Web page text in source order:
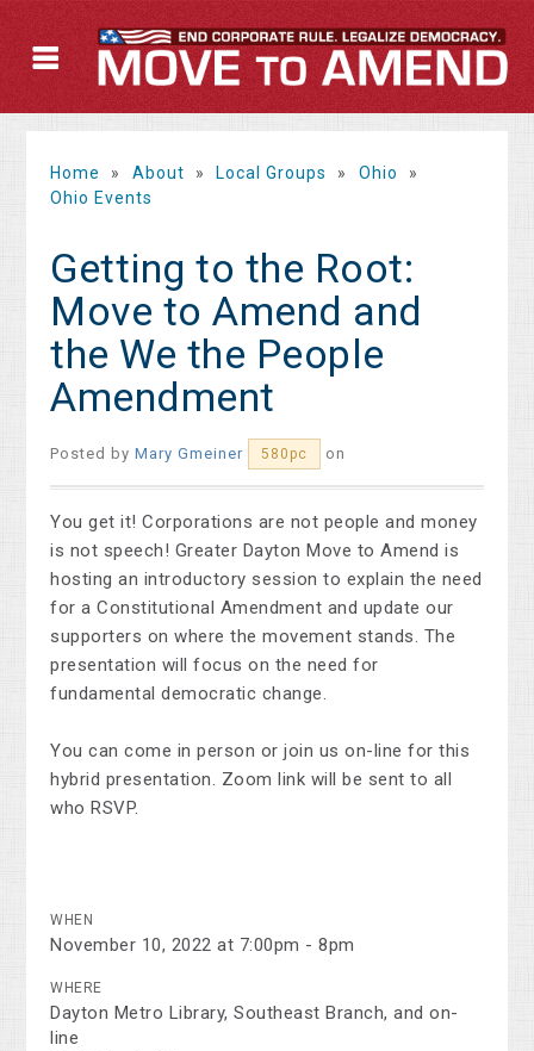
Home » About » Local Groups » Ohio
»
Ohio Events
Getting to the Root:
Move to Amend and
the We the People
Amendment
Posted byMary Gmeiner 580pc on
You get it! Corporations are not people and money
is not speech! Greater Dayton Move to Amend is
hosting an introductory session to explain the need
for a Constitutional Amendment and update our
supporters on where the movement stands. The
presentation will focus on the need for
fundamental democratic change.
You can come in person or join us on-line for this
hybrid presentation. Zoom link will be sent to all
who RSVP.
WHEN
November 10, 2022 at 7:00pm - 8pm
WHERE
Dayton Metro Library, Southeast Branch, and on-
line